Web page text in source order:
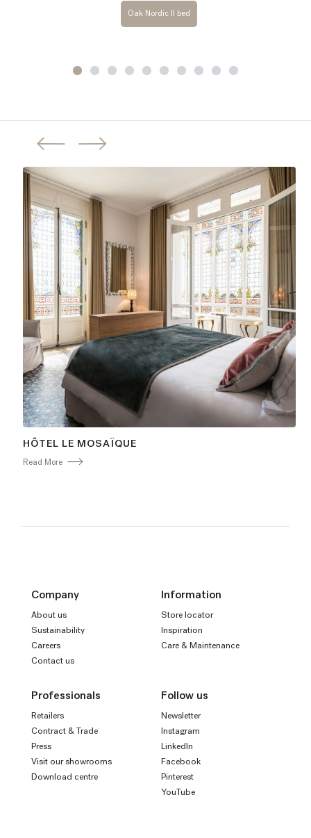
Oak Nordic II bed
HÔTEL LE MOSAÏQUE
Read More
Company
About us
Sustainability
Careers
Contact us
Information
Store locator
Inspiration
Care & Maintenance
Professionals
Retailers
Contract & Trade
Press
Visit our showrooms
Download centre
Follow us
Newsletter
Instagram
LinkedIn
Facebook
Pinterest
YouTube